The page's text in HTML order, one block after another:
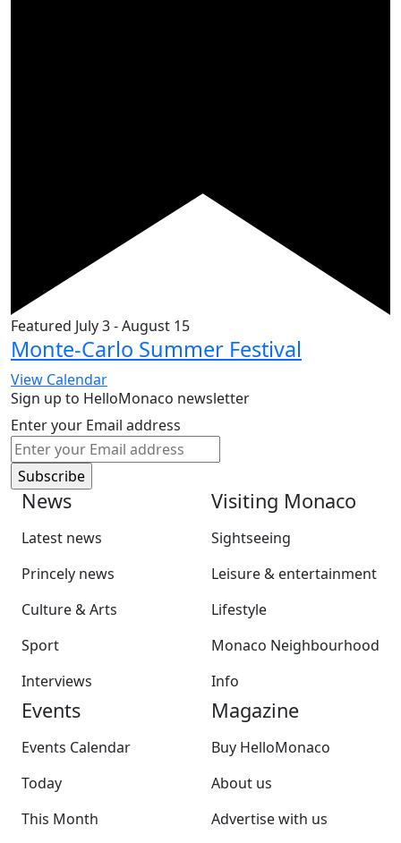
Featured July 3-August 15
Monte-Carlo Summer Festival
View Calendar
Sign up to HelloMonaco newsletter
Enter your Email address
News
Latest news
Princely news
Culture & Arts
Sport
Interviews
Visiting Monaco
Sightseeing
Leisure & entertainment
Lifestyle
Monaco Neighbourhood
Info
Events
Events Calendar
Today
This Month
Magazine
Buy HelloMonaco
About us
Advertise with us